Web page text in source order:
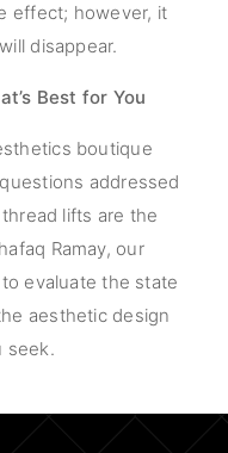
effect; however, it
disappear.
Best for You
boutique
addressed
lifts are the
Ramay, our
evaluate the state
aesthetic design
seek.